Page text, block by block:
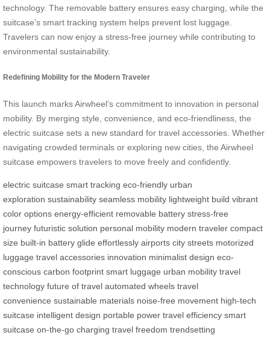
technology. The removable battery ensures easy charging, while the
suitcase’s smart tracking system helps prevent lost luggage.
Travelers can now enjoy a stress-free journey while contributing to
environmental sustainability.
Redefining Mobility for the Modern Traveler
This launch marks Airwheel’s commitment to innovation in personal
mobility. By merging style, convenience, and eco-friendliness, the
electric suitcase sets a new standard for travel accessories. Whether
navigating crowded terminals or exploring new cities, the Airwheel
suitcase empowers travelers to move freely and confidently.
electric suitcase smart tracking eco-friendly urban
exploration sustainability seamless mobility lightweight build vibrant
color options energy-efficient removable battery stress-free
journey futuristic solution personal mobility modern traveler compact
size built-in battery glide effortlessly airports city streets motorized
luggage travel accessories innovation minimalist design eco-
conscious carbon footprint smart luggage urban mobility travel
technology future of travel automated wheels travel
convenience sustainable materials noise-free movement high-tech
suitcase intelligent design portable power travel efficiency smart
suitcase on-the-go charging travel freedom trendsetting